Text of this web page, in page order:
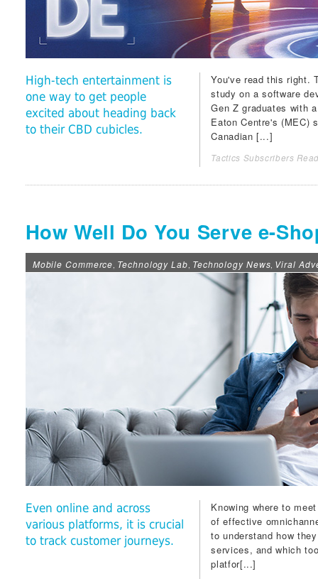
High-tech entertainment is
one way to get people
excited about heading back
to their CBD cubicles.
You've read this right.
study on a software
Gen Z graduates with
Eaton Centre's (MEC)
Canadian [...]
Tactics Subscribers
How Well Do You Serve e-
Mobile Commerce, Technology Lab, Technology News, Viral
Even online and across
various platforms, it is crucial
to track customer journeys.
Knowing where to
of effective
to understand how
services, and which
platfor[...]